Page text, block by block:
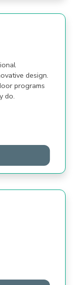
design.
programs
do.